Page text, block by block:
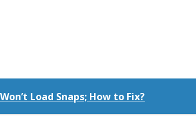
Load Snaps; How to Fix?